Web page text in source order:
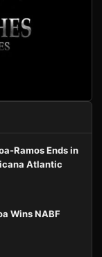
Ramos Ends in
Atlantic
Wins NABF